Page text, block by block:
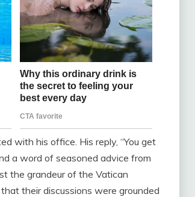
with his office. His reply, “You get
a word of seasoned advice from
the grandeur of the Vatican
their discussions were grounded